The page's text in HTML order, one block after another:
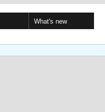
What's new